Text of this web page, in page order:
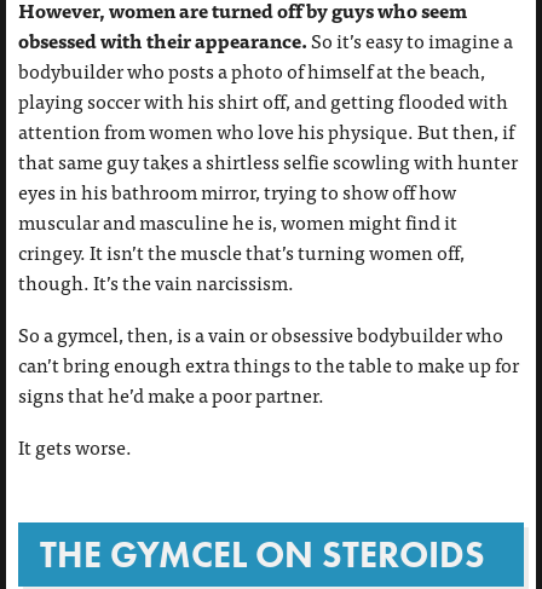
However, women are turned off by guys who seem
obsessed with their appearance.So it’s easy to imagine a
bodybuilder who posts a photo of himself at the beach,
playing soccer with his shirt off, and getting flooded with
attention from women who love his physique. But then, if
that same guy takes a shirtless selfie scowling with hunter
eyes in his bathroom mirror, trying to show off how
muscular and masculine he is, women might find it
cringey. It isn’t the muscle that’s turning women off,
though. It’s the vain narcissism.
So a gymcel, then, is a vain or obsessive bodybuilder who
can’t bring enough extra things to the table to make up for
signs that he’d make a poor partner.
It gets worse.
THE GYMCEL ON STEROIDS